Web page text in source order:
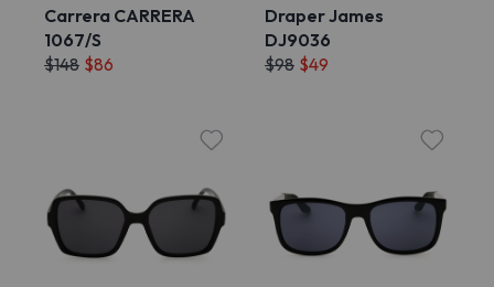
Carrera CARRERA
1067/S
$148 $86
Draper James
DJ9036
$98 $49